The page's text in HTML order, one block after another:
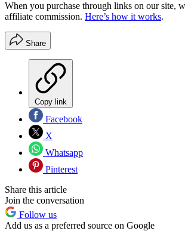
When you purchase through links on our site,
affiliate commission. Here’s how it works.
Share
Copy link
Facebook
X
Whatsapp
Pinterest
Share this article
Join the conversation
Follow us
Add us as a preferred source on Google